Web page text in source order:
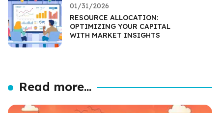
01/31/2026
RESOURCE ALLOCATION:
OPTIMIZING YOUR CAPITAL
WITH MARKET INSIGHTS
Read more...